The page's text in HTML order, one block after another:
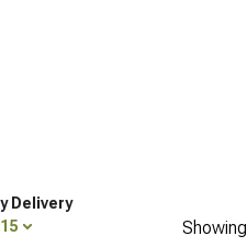
Delivery
Showing